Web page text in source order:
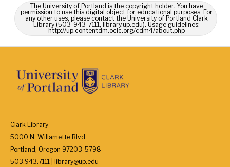
The University of Portland is the copyright holder. You have
permission to use this digital object for educational purposes. For
any other uses, please contact the University of Portland Clark
Library (503-943-7111, library.up.edu). Usage guidelines:
http://up.contentdm.oclc.org/cdm4/about.php
Clark Library
5000 N. Willamette Blvd.
Portland, Oregon 97203-5798
503.943.7111 | library@up.edu